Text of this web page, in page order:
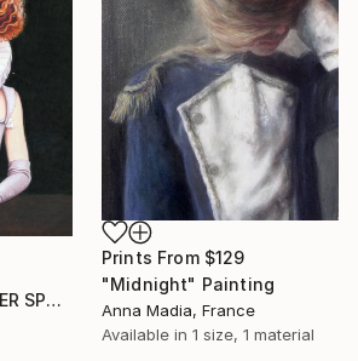
Prints From $129
"Midnight" Painting
Anna Madia, France
Available in 1 size, 1 material
"ELIZABETH AND HER SPHINX" Painting